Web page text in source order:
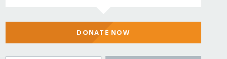
DONATE NOW